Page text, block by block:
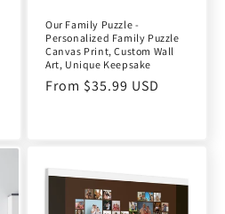
Our Family Puzzle -
Personalized Family Puzzle
Canvas Print, Custom Wall
Art, Unique Keepsake
Regular
From $35.99 USD